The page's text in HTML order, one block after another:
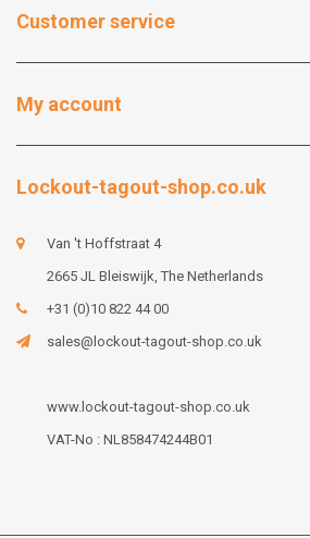
Customer service
My account
Lockout-tagout-shop.co.uk
Van 't Hoffstraat 4
2665 JL Bleiswijk, The Netherlands
+31 (0)10 822 44 00
sales@lockout-tagout-shop.co.uk
www.lockout-tagout-shop.co.uk
VAT-No : NL858474244B01